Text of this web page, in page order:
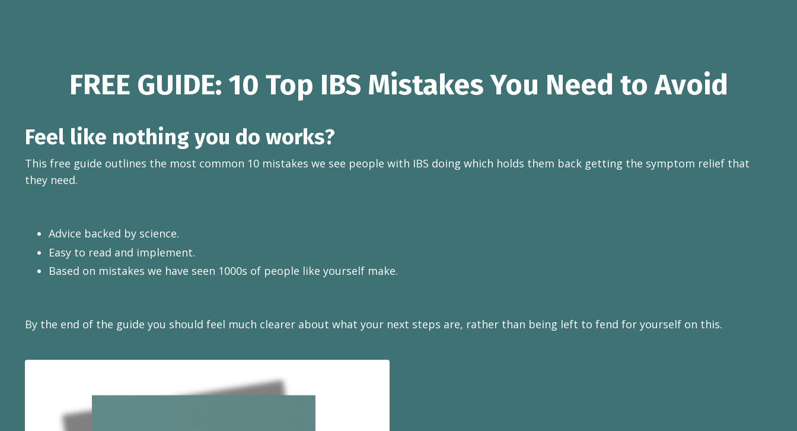
FREE GUIDE: 10 Top IBS Mistakes You Need to Avoid
Feel like nothing you do works?
This free guide outlines the most common 10 mistakes we see people with IBS doing which holds them back getting the symptom relief that
they need.
Advice backed by science.
Easy to read and implement.
Based on mistakes we have seen 1000s of people like yourself make.
By the end of the guide you should feel much clearer about what your next steps are, rather than being left to fend for yourself on this.